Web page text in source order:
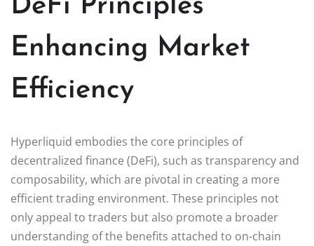
DeFi Principles
Enhancing Market
Efficiency
Hyperliquid embodies the core principles of
decentralized finance (DeFi), such as transparency and
composability, which are pivotal in creating a more
efficient trading environment. These principles not
only appeal to traders but also promote a broader
understanding of the benefits attached to on-chain